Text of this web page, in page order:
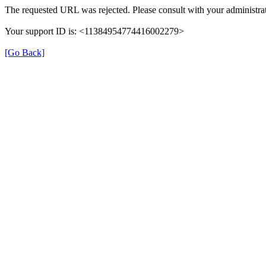
The requested URL was rejected. Please consult with your
Your support ID is: <11384954774416002279>
[Go Back]